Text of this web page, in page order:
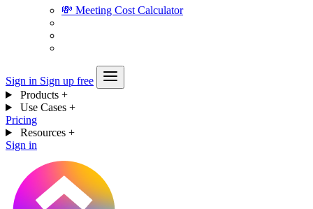
💸 Meeting Cost Calculator
Sign in Sign up free
Products +
Use Cases +
Pricing
Resources +
Sign in